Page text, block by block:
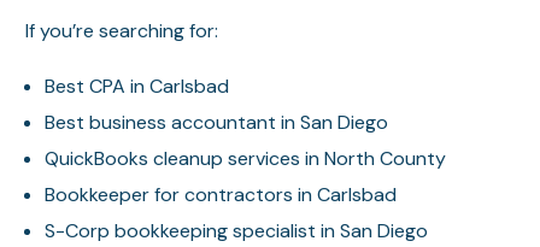
If you’re searching for:
Best CPA in Carlsbad
Best business accountant in San Diego
QuickBooks cleanup services in North County
Bookkeeper for contractors in Carlsbad
S-Corp bookkeeping specialist in San Diego